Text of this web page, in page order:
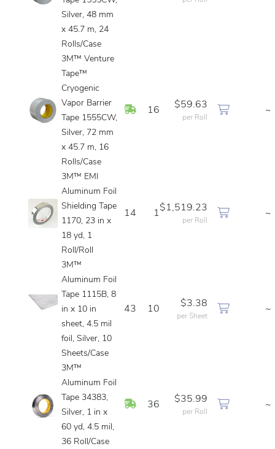
Silver, 48 mm
x 45.7 m, 24
Rolls/Case
3M™ Venture
Tape™
Cryogenic
Vapor Barrier
Tape 1555CW,
Silver, 72 mm
x 45.7 m, 16
Rolls/Case
In Stock
16
$59.63
per Roll
~
3M™ EMI
Aluminum Foil
Shielding Tape
1170, 23 in x
18 yd, 1
Roll/Roll
14 1
$1,519.23
per Roll
~
3M™
Aluminum Foil
Tape 1115B, 8
in x 10 in
sheet, 4.5 mil
foil, Silver, 10
Sheets/Case
43 10
$3.38
per Sheet
~
3M™
Aluminum Foil
Tape 34383,
Silver, 1 in x
60 yd, 4.5 mil,
36 Roll/Case
In Stock
36
$35.99
per Roll
~